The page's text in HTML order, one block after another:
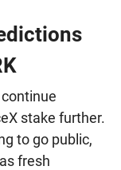
stake further.
to go public,
fresh